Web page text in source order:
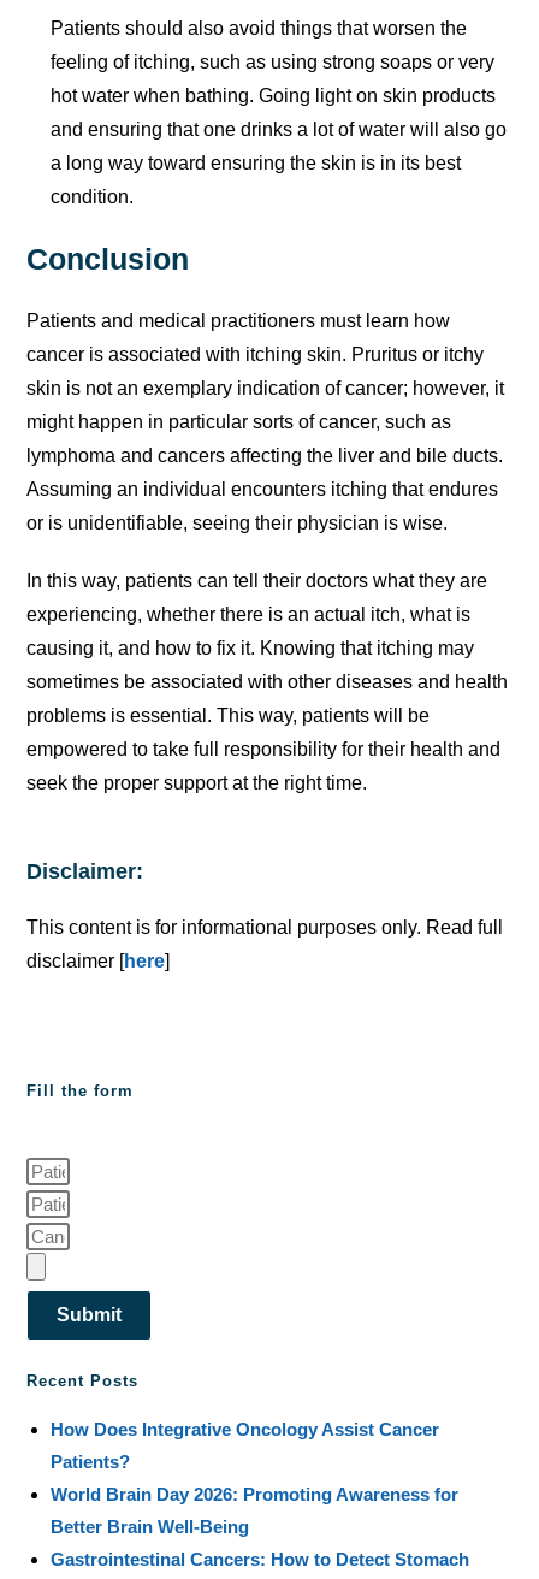
Patients should also avoid things that worsen the
feeling of itching, such as using strong soaps or very
hot water when bathing. Going light on skin products
and ensuring that one drinks a lot of water will also go
a long way toward ensuring the skin is in its best
condition.
Conclusion
Patients and medical practitioners must learn how
cancer is associated with itching skin. Pruritus or itchy
skin is not an exemplary indication of cancer; however, it
might happen in particular sorts of cancer, such as
lymphoma and cancers affecting the liver and bile ducts.
Assuming an individual encounters itching that endures
or is unidentifiable, seeing their physician is wise.
In this way, patients can tell their doctors what they are
experiencing, whether there is an actual itch, what is
causing it, and how to fix it. Knowing that itching may
sometimes be associated with other diseases and health
problems is essential. This way, patients will be
empowered to take full responsibility for their health and
seek the proper support at the right time.
Disclaimer:
This content is for informational purposes only. Read full
disclaimer [here]
Fill the form
Submit
Recent Posts
How Does Integrative Oncology Assist Cancer
Patients?
World Brain Day 2026: Promoting Awareness for
Better Brain Well-Being
Gastrointestinal Cancers: How to Detect Stomach